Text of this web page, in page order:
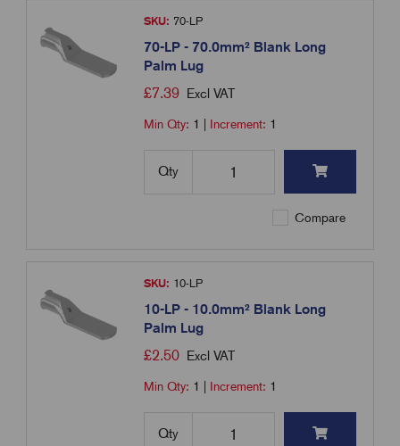
SKU: 70-LP
70-LP - 70.0mm² Blank Long
Palm Lug
£7.39 Excl VAT
Min Qty: 1 Increment: 1
Qty
Compare
SKU: 10-LP
10-LP - 10.0mm² Blank Long
Palm Lug
£2.50 Excl VAT
Min Qty: 1 Increment: 1
Qty